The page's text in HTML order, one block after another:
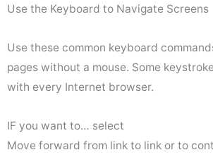
Use the Keyboard to Navigate Screens
Use these common keyboard
pages without a mouse. Some
with every Internet browser.
IF you want to… select
Move forward from link to link or to